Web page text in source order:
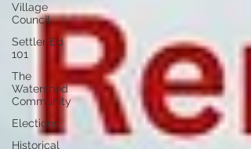
Village
Council
Settler Ed
101
The
Watershed
Community
Elections
Historical